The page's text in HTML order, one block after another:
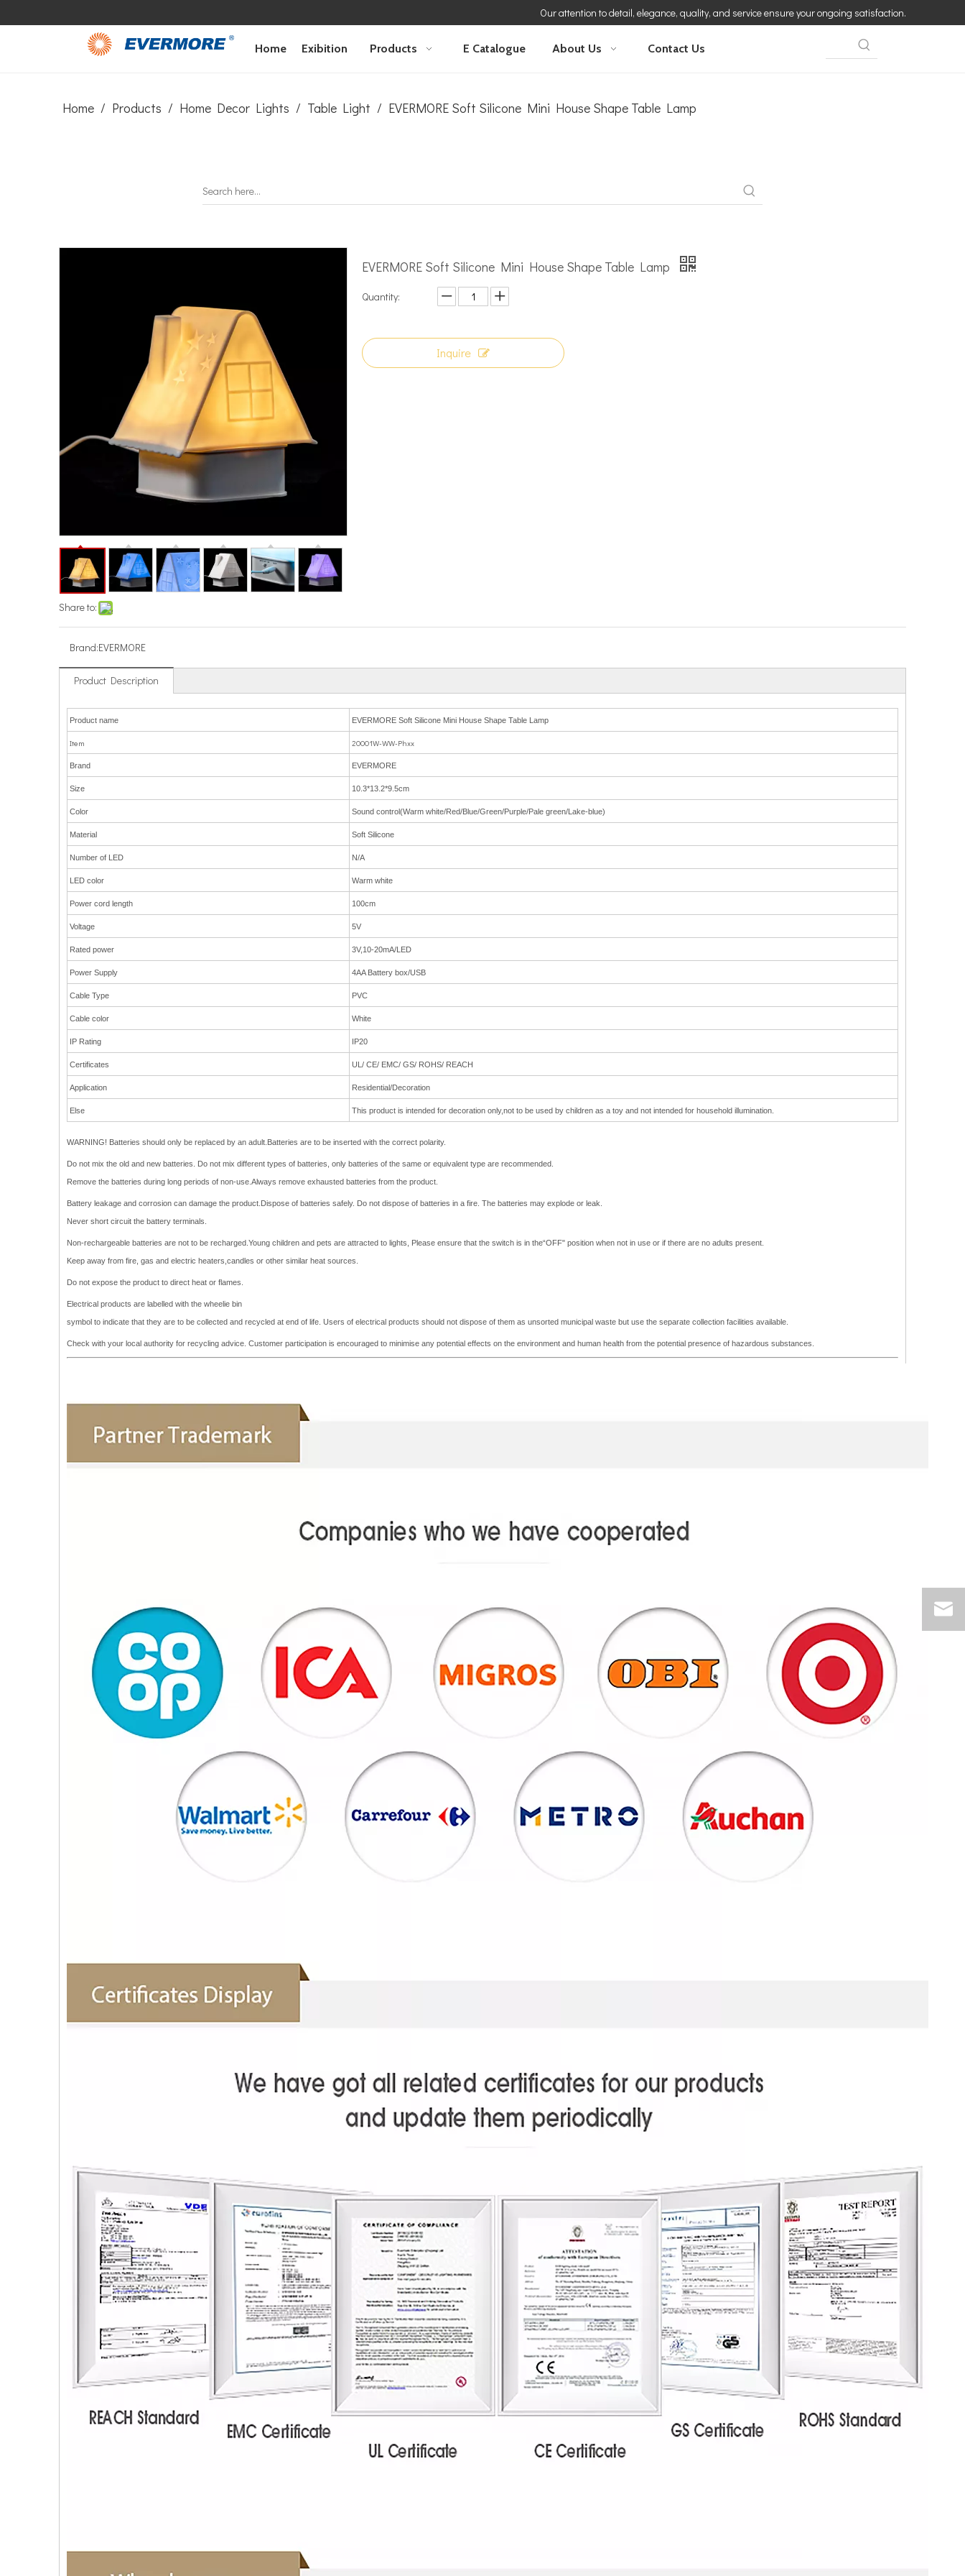
Our attention to detail, elegance, quality, and service ensure your ongoing satisfaction.
Home Exibition Products E Catalogue About Us Contact Us
Home / Products / Home Decor Lights / Table Light / EVERMORE Soft Silicone Mini House Shape Table Lamp
Share to:
EVERMORE Soft Silicone Mini House Shape Table Lamp
Quantity:
Inquire
Brand:EVERMORE
Product Description
Product name EVERMORE Soft Silicone Mini House Shape Table Lamp
Item 20001W-WW-Phxx
Brand EVERMORE
Size 10.3*13.2*9.5cm
Color Sound control(Warm white/Red/Blue/Green/Purple/Pale green/Lake-blue)
Material Soft Silicone
Number of LED N/A
LED color Warm white
Power cord length 100cm
Voltage 5V
Rated power 3V,10-20mA/LED
Power Supply 4AA Battery box/USB
Cable Type PVC
Cable color White
IP Rating IP20
Certificates UL/ CE/ EMC/ GS/ ROHS/ REACH
Application Residential/Decoration
Else This product is intended for decoration only,not to be used by children as a toy and not intended for household illumination.
WARNING! Batteries should only be replaced by an adult.Batteries are to be inserted with the correct polarity.
Do not mix the old and new batteries. Do not mix different types of batteries, only batteries of the same or equivalent type are recommended.
Remove the batteries during long periods of non-use.Always remove exhausted batteries from the product.
Battery leakage and corrosion can damage the product.Dispose of batteries safely. Do not dispose of batteries in a fire. The batteries may explode or leak.
Never short circuit the battery terminals.
Non-rechargeable batteries are not to be recharged.Young children and pets are attracted to lights, Please ensure that the switch is in the“OFF" position when not in use or if there are no adults present.
Keep away from fire, gas and electric heaters,candles or other similar heat sources.
Do not expose the product to direct heat or flames.
Electrical products are labelled with the wheelie bin
symbol to indicate that they are to be collected and recycled at end of life. Users of electrical products should not dispose of them as unsorted municipal waste but use the separate collection facilities available.
Check with your local authority for recycling advice. Customer participation is encouraged to minimise any potential effects on the environment and human health from the potential presence of hazardous substances.